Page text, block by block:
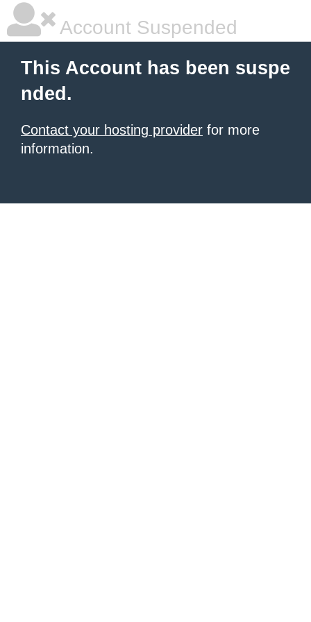
Account Suspended
This Account has been suspe
nded.
Contact your hosting provider for more
information.